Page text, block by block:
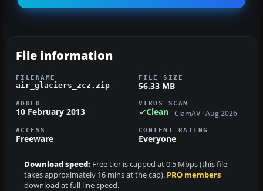
File information
FILENAME
air_glaciers_zcz.zip
FILE SIZE
56.33 MB
ADDED
10 February 2013
VIRUS SCAN
Clean ClamAV · Aug 2026
ACCESS
Freeware
CONTENT RATING
Everyone
Download speed: Free tier is capped at 0.5 Mbps (this file
takes approximately 16 mins at the cap). PRO members
download at full line speed.